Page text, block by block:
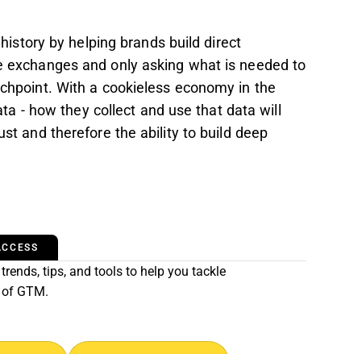
by helping brands build direct
and only asking what is needed to
With a cookieless economy in the
- how they collect and use that data will
and therefore the ability to build deep
tips, and tools to help you tackle
GTM.